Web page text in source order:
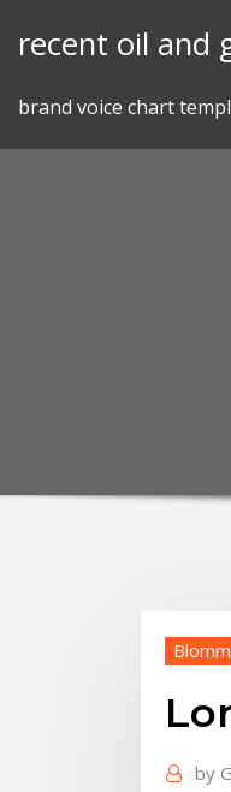
recent oil and
brand voice chart
by